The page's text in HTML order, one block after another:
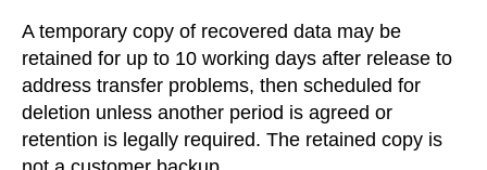
A temporary copy of recovered data may be
retained for up to 10 working days after release to
address transfer problems, then scheduled for
deletion unless another period is agreed or
retention is legally required. The retained copy is